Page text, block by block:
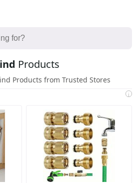
Products
Products from Trusted Stores
i